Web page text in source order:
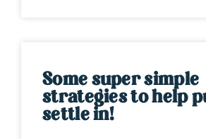
Some super simple
strategies to help
settle in!